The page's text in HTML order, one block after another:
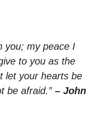
you; my peace I
to you as the
let your hearts be
be afraid.” – John